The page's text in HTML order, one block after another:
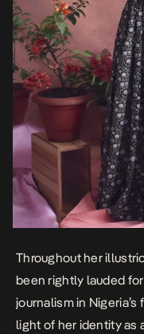
Throughout her
been rightly lauded
journalism in
light of her identity as